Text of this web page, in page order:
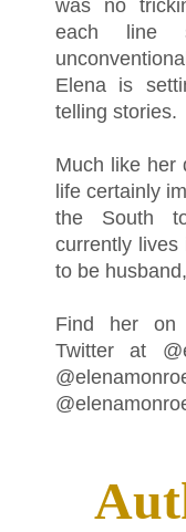
was no
each line
Elena is
telling stories.
Much like her
life certainly
the South
currently lives
to be
Find her on
Twitter at